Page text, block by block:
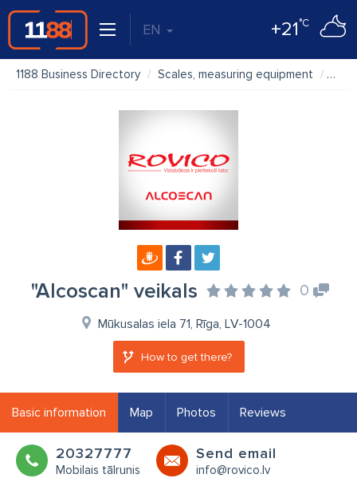
EN +21°C
1188 Business Directory Scales, measuring equipment
"Alcoscan" veikals 0
Mūkusalas iela 71, Rīga, LV-1004
How to get there?
Basic information Map Photos Reviews
20327777
Mobilais tālrunis
Send email
info@rovico.lv